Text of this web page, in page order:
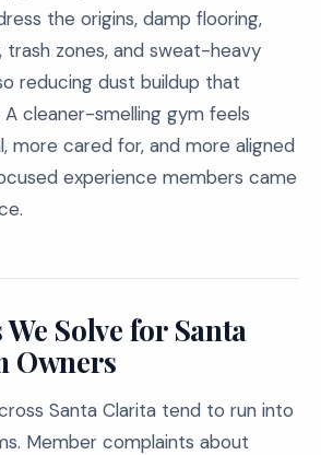
the origins, damp flooring,
trash zones, and sweat-heavy
reducing dust buildup that
cleaner-smelling gym feels
more cared for, and more aligned
experience members came
Solve for Santa
Owners
Santa Clarita tend to run into
Member complaints about